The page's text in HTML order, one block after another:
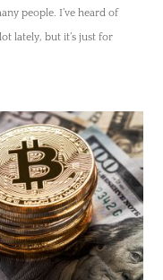
people. I’ve heard of
lately, but it’s just for